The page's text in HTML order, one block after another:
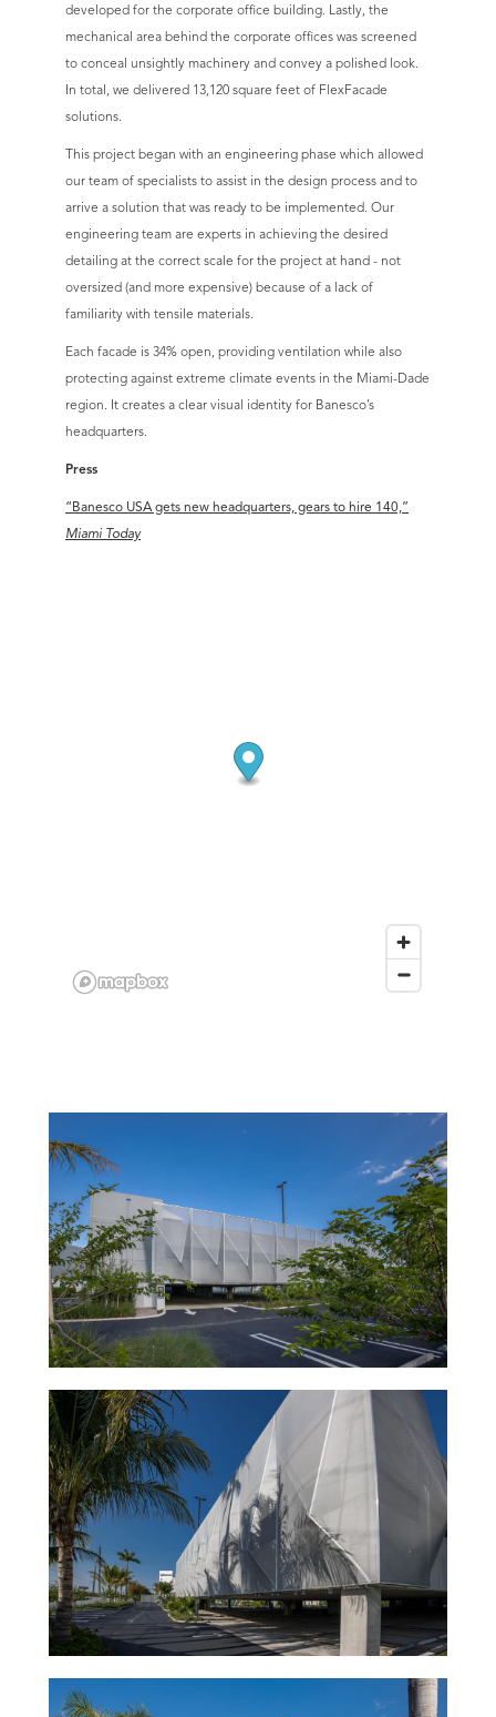
developed for the corporate office building. Lastly, the
mechanical area behind the corporate offices was screened
to conceal unsightly machinery and convey a polished look.
In total, we delivered 13,120 square feet of FlexFacade
solutions.
This project began with an engineering phase which allowed
our team of specialists to assist in the design process and to
arrive a solution that was ready to be implemented. Our
engineering team are experts in achieving the desired
detailing at the correct scale for the project at hand - not
oversized (and more expensive) because of a lack of
familiarity with tensile materials.
Each facade is 34% open, providing ventilation while also
protecting against extreme climate events in the Miami-Dade
region. It creates a clear visual identity for Banesco’s
headquarters.
Press
“Banesco USA gets new headquarters, gears to hire 140,”
Miami Today